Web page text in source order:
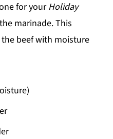
for yourHoliday
marinade. This
beef with moisture